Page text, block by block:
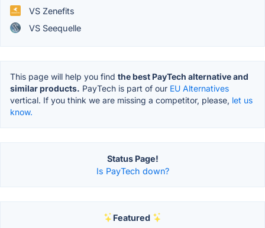
VS Zenefits
VS Seequelle
This page will help you find the best PayTech alternative and
similar products. PayTech is part of our EU Alternatives
vertical. If you think we are missing a competitor, please, let us
know.
Status Page!
Is PayTech down?
Featured